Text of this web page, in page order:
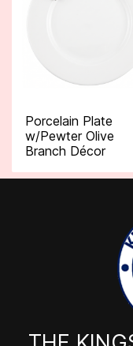
Porcelain Plate
w/Pewter Olive
Branch Décor